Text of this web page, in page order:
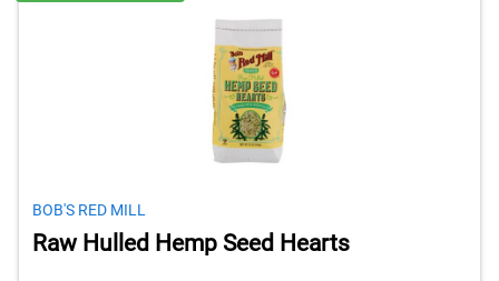
BOB'S RED MILL
Raw Hulled Hemp Seed Hearts